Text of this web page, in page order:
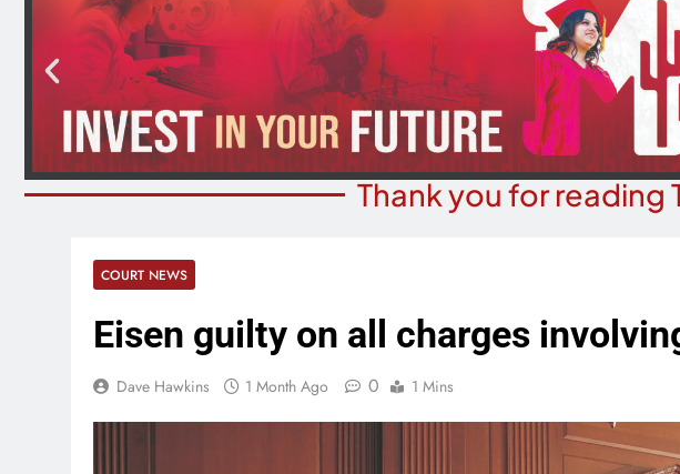
Thank you for reading
COURT NEWS
Eisen guilty on all charges
Dave Hawkins 1 Month Ago 0 1 Mins